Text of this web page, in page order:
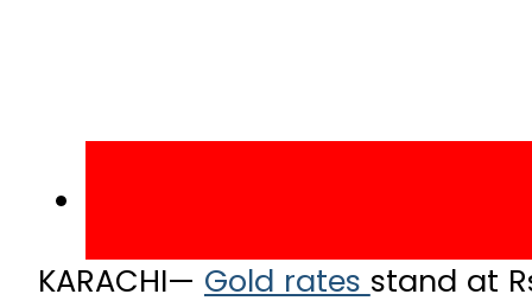
KARACHI— Gold rates stand at